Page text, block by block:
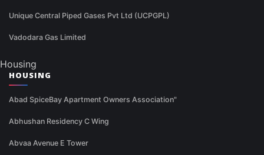
Unique Central Piped Gases Pvt Ltd (UCPGPL)
Vadodara Gas Limited
Housing
HOUSING
Abad SpiceBay Apartment Owners Association"
Abhushan Residency C Wing
Abvaa Avenue E Tower